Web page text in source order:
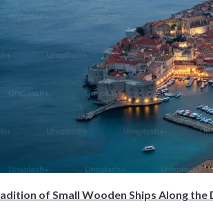
of Small Wooden Ships Along the